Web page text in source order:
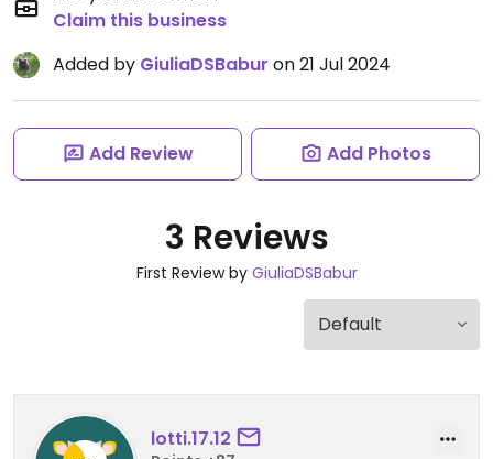
Claim this business
Added by GiuliaDSBabur on 21 Jul 2024
Add Review Add Photos
3 Reviews
First Review by GiuliaDSBabur
lotti.17.12